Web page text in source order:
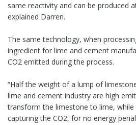
same reactivity and can be produced
explained Darren.
The same technology, when
ingredient for lime and cement
CO2 emitted during the process.
“Half the weight of a lump of
lime and cement industry are high
transform the limestone to lime,
capturing the CO2, for no energy